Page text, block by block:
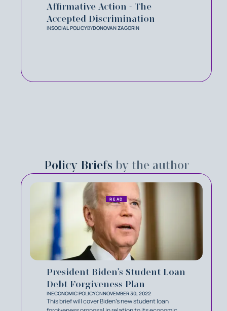
Affirmative Action - The
Accepted Discrimination
INSOCIAL POLICYBYDONOVAN ZAGORIN
Policy Briefs by the author
President Biden’s Student Loan
Debt Forgiveness Plan
INECONOMIC POLICYONNOVEMBER 30, 2022
This brief will cover Biden’s new student loan
READ